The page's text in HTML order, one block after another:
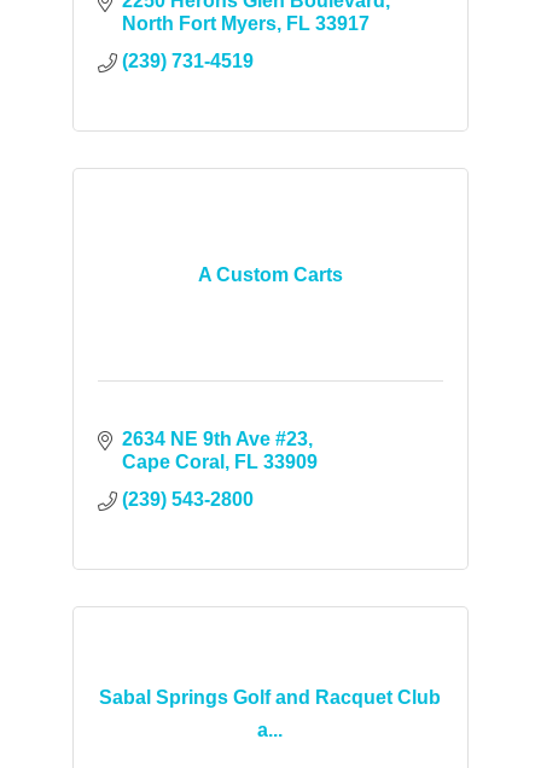
North Fort Myers
FL 33917
(239) 731-4519
A Custom Carts
2634 NE 9th Ave #23
Cape Coral
FL 33909
(239) 543-2800
Sabal Springs Golf and Racquet Club
a...